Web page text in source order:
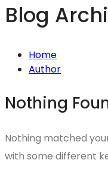
Blog
Home
Author
Nothing
Nothing matched
with some different